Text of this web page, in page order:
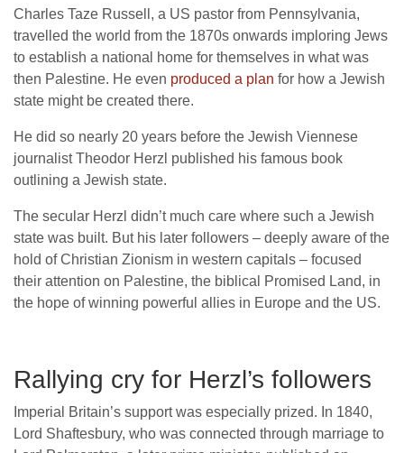
Charles Taze Russell, a US pastor from Pennsylvania,
travelled the world from the 1870s onwards imploring Jews
to establish a national home for themselves in what was
then Palestine. He even produced a plan for how a Jewish
state might be created there.
He did so nearly 20 years before the Jewish Viennese
journalist Theodor Herzl published his famous book
outlining a Jewish state.
The secular Herzl didn’t much care where such a Jewish
state was built. But his later followers – deeply aware of the
hold of Christian Zionism in western capitals – focused
their attention on Palestine, the biblical Promised Land, in
the hope of winning powerful allies in Europe and the US.
Rallying cry for Herzl’s followers
Imperial Britain’s support was especially prized. In 1840,
Lord Shaftesbury, who was connected through marriage to